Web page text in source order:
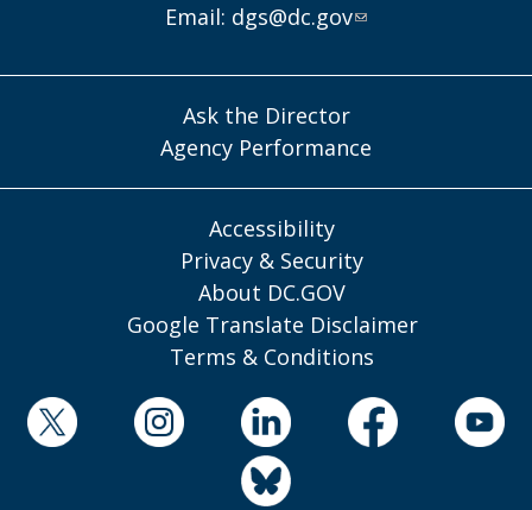
Email: dgs@dc.gov
Ask the Director
Agency Performance
Accessibility
Privacy & Security
About DC.GOV
Google Translate Disclaimer
Terms & Conditions